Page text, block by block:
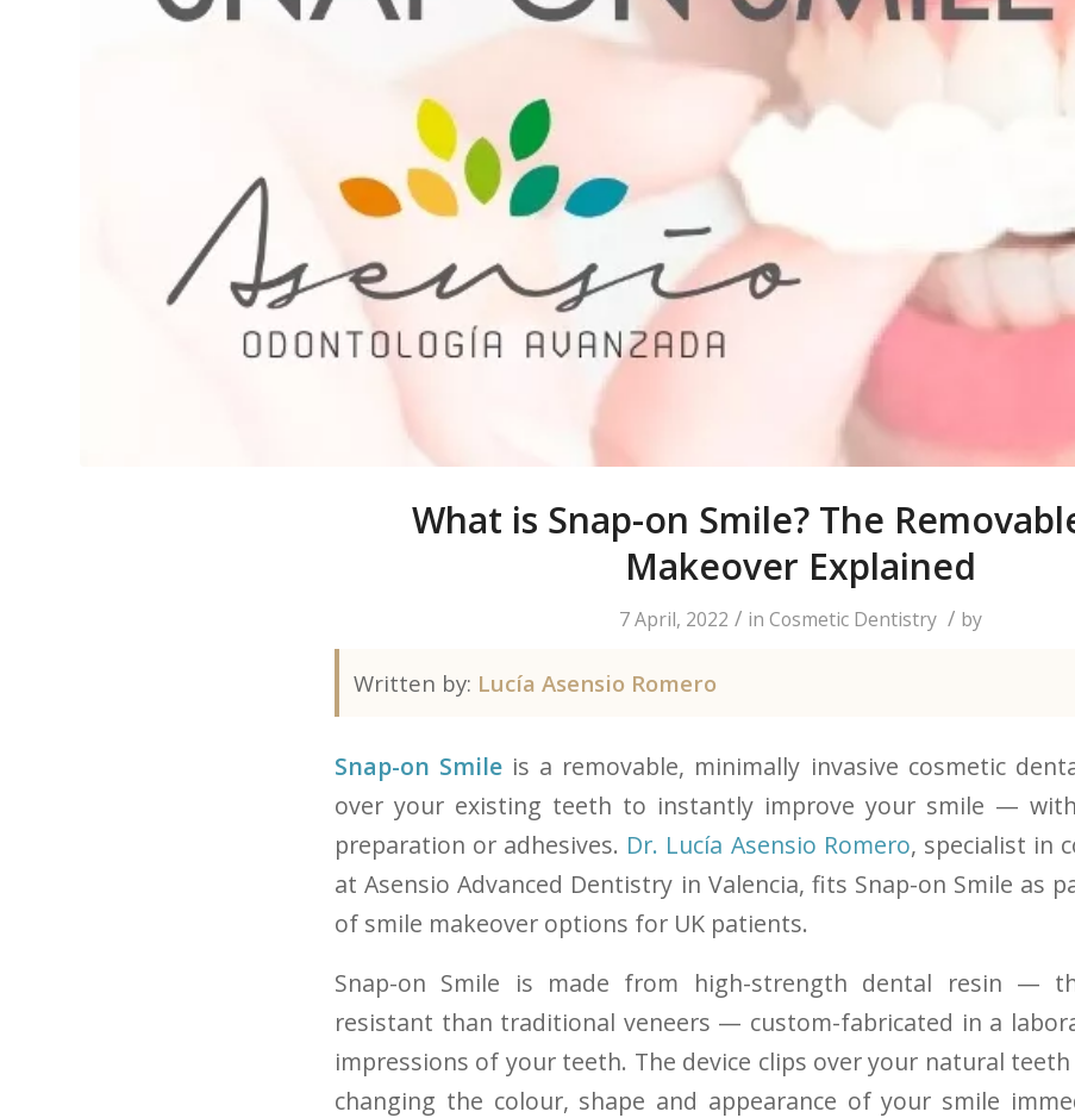
What is Snap-on Smile? The
Makeover Explained
7 April, 2022 / in Cosmetic Dentistry / by
Written by: Lucía Asensio Romero
Snap-on Smile is a removable, minimally invasive cosmetic
over your existing teeth to instantly improve your smile —
preparation or adhesives. Dr. Lucía Asensio Romero, specialist in
at Asensio Advanced Dentistry in Valencia, fits Snap-on Smile as
of smile makeover options for UK patients.
Snap-on Smile is made from high-strength dental resin —
resistant than traditional veneers — custom-fabricated in a
impressions of your teeth. The device clips over your natural
changing the colour, shape and appearance of your smile